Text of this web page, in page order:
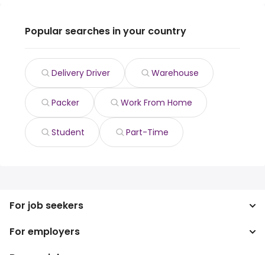
Popular searches in your country
Delivery Driver Warehouse
Packer Work From Home
Student Part-Time
For job seekers
Search jobs
Search salary
For employers